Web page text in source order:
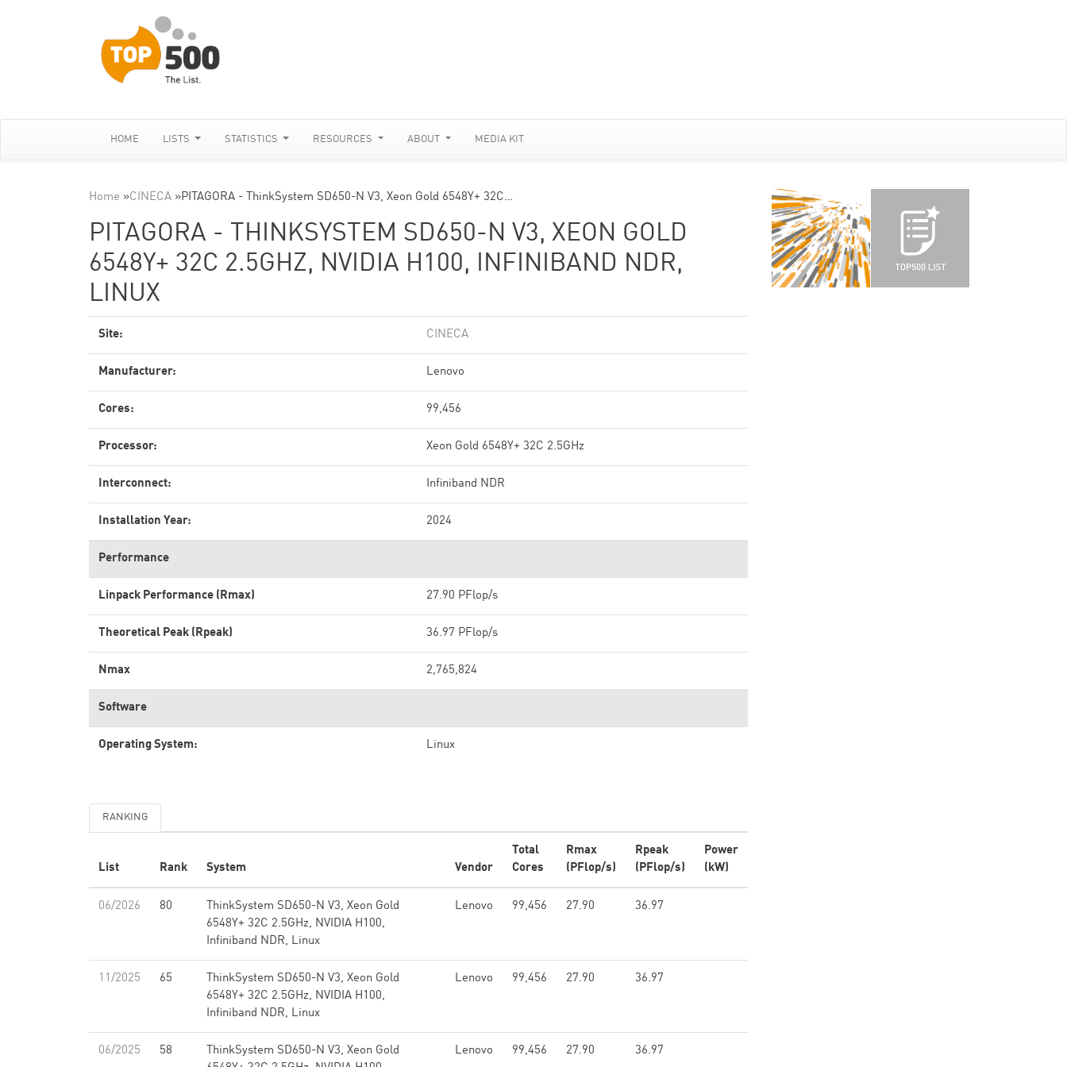
HOME LISTS STATISTICS RESOURCES ABOUT MEDIA KIT
Home »CINECA »PITAGORA - ThinkSystem SD650-N V3, Xeon Gold 6548Y+ 32C…
PITAGORA - THINKSYSTEM SD650-N V3, XEON GOLD
6548Y+ 32C 2.5GHZ, NVIDIA H100, INFINIBAND NDR,
LINUX
Site: CINECA
Manufacturer: Lenovo
Cores: 99,456
Processor: Xeon Gold 6548Y+ 32C 2.5GHz
Interconnect: Infiniband NDR
Installation Year: 2024
Performance
Linpack Performance (Rmax) 27.90 PFlop/s
Theoretical Peak (Rpeak) 36.97 PFlop/s
Nmax 2,765,824
Software
Operating System: Linux
RANKING
List Rank System Vendor
Total
Cores
Rmax
(PFlop/s)
Rpeak
(PFlop/s)
Power
(kW)
06/2026 80
ThinkSystem SD650-N V3, Xeon Gold
6548Y+ 32C 2.5GHz, NVIDIA H100,
Infiniband NDR, Linux
Lenovo 99,456 27.90 36.97
11/2025 65
ThinkSystem SD650-N V3, Xeon Gold
6548Y+ 32C 2.5GHz, NVIDIA H100,
Infiniband NDR, Linux
Lenovo 99,456 27.90 36.97
06/2025 58
ThinkSystem SD650-N V3, Xeon Gold
Lenovo 99,456 27.90 36.97